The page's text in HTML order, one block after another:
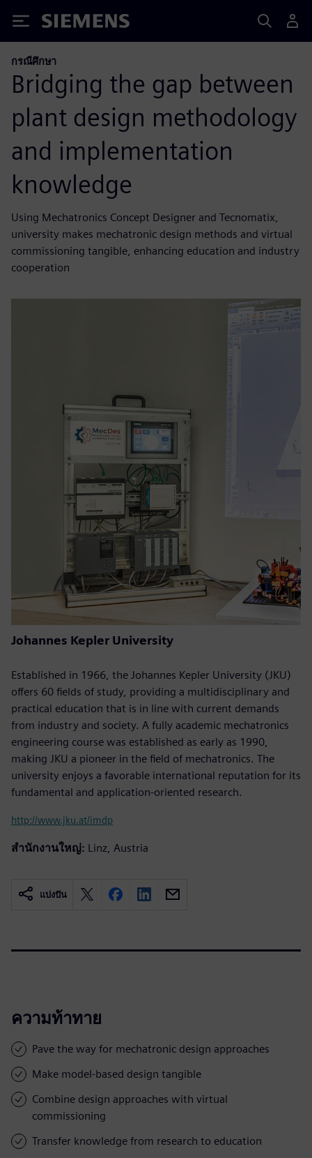
Siemens
กรณีศึกษา
Bridging the gap between
plant design methodology
and implementation
knowledge
Using Mechatronics Concept Designer and Tecnomatix,
university makes mechatronic design methods and virtual
commissioning tangible, enhancing education and industry
cooperation
Johannes Kepler University
Established in 1966, the Johannes Kepler University (JKU)
offers 60 fields of study, providing a multidisciplinary and
practical education that is in line with current demands
from industry and society. A fully academic mechatronics
engineering course was established as early as 1990,
making JKU a pioneer in the field of mechatronics. The
university enjoys a favorable international reputation for its
fundamental and application-oriented research.
http://www.jku.at/imdp
สำนักงานใหญ่: Linz, Austria
แบ่งปัน
ความท้าทาย
Pave the way for mechatronic design approaches
Make model-based design tangible
Combine design approaches with virtual
commissioning
Transfer knowledge from research to education